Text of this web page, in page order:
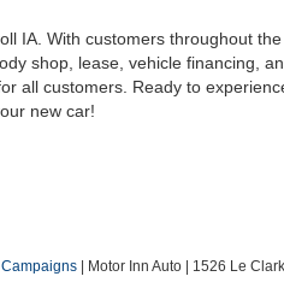
IA. With customers throughout
shop, lease, vehicle financing,
all customers. Ready to
new car!
| Motor Inn Auto 1526 Le